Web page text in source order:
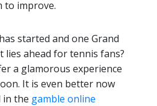
to improve.
started and one Grand
lies ahead for tennis fans?
a glamorous experience
It is even better now
in the gamble online